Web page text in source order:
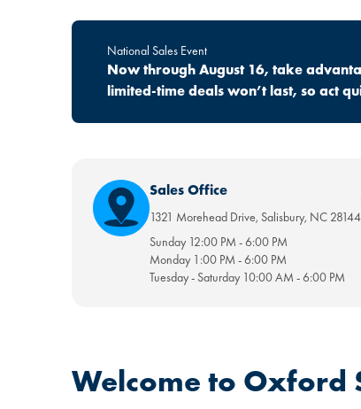
National Sales Event
Now through August 16, take
limited-time deals won’t last, so act
Sales Office
1321 Morehead Drive, Salisbury, NC 28144
Sunday 12:00 PM -6:00 PM
Monday 1:00 PM -6:00 PM
Tuesday - Saturday 10:00 AM -6:00 PM
Welcome to Oxford